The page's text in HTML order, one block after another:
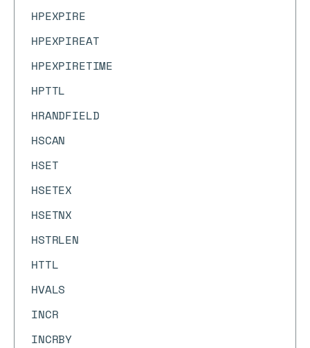
HPEXPIRE
HPEXPIREAT
HPEXPIRETIME
HPTTL
HRANDFIELD
HSCAN
HSET
HSETEX
HSETNX
HSTRLEN
HTTL
HVALS
INCR
INCRBY